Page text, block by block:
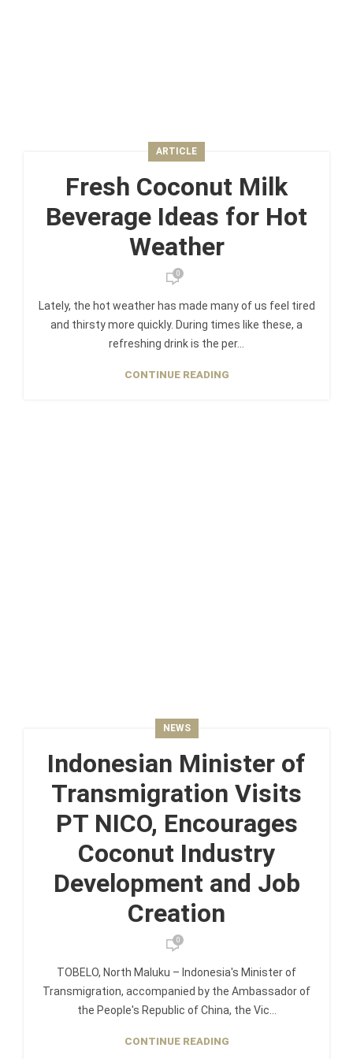
ARTICLE
Fresh Coconut Milk
Beverage Ideas for Hot
Weather
0
Lately, the hot weather has made many of us feel tired
and thirsty more quickly. During times like these, a
refreshing drink is the per...
CONTINUE READING
NEWS
Indonesian Minister of
Transmigration Visits
PT NICO, Encourages
Coconut Industry
Development and Job
Creation
0
TOBELO, North Maluku – Indonesia's Minister of
Transmigration, accompanied by the Ambassador of
the People's Republic of China, the Vic...
CONTINUE READING